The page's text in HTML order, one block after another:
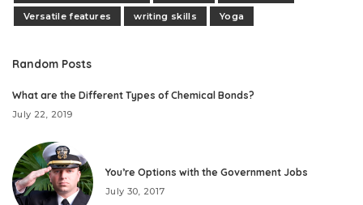
Versatile features
writing skills Yoga
Random Posts
What are the Different Types of Chemical Bonds?
July 22, 2019
You’re Options with the Government Jobs
July 30, 2017